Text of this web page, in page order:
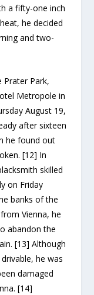
a fifty-one inch
he decided
and two-
Park,
Metropole in
August 19,
after sixteen
he found out
[12] In
skilled
on Friday
banks of the
Vienna, he
abandon the
[13] Although
he was
damaged
[14]